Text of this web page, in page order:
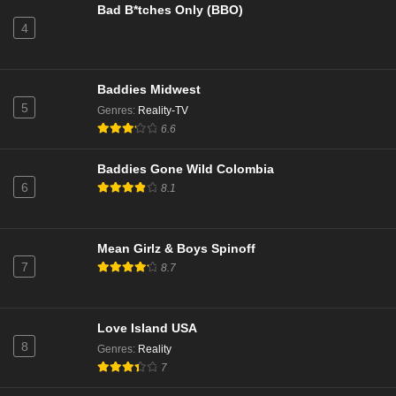
NCIS Season 22 Episode 8
Eps 8 - Season 22 - December 9, 2024
NCIS Season 22 Episode 7
NCIS Season 22 Episode 6
Eps 6 - Season 22 - November 25, 2024
4
Bad B*tches Only (BBO)
5
Baddies Midwest
Genres: Reality-TV
6.6
6
Baddies Gone Wild Colombia
8.1
7
Mean Girlz & Boys Spinoff
8.7
8
Love Island USA
Genres: Reality
7